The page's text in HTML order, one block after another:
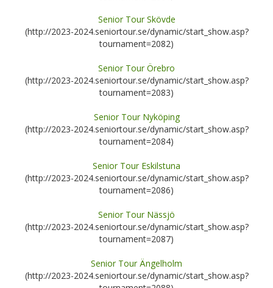
Senior Tour Skövde
(http://2023-2024.seniortour.se/dynamic/start_show.asp?
tournament=2082)
Senior Tour Örebro
(http://2023-2024.seniortour.se/dynamic/start_show.asp?
tournament=2083)
Senior Tour Nyköping
(http://2023-2024.seniortour.se/dynamic/start_show.asp?
tournament=2084)
Senior Tour Eskilstuna
(http://2023-2024.seniortour.se/dynamic/start_show.asp?
tournament=2086)
Senior Tour Nässjö
(http://2023-2024.seniortour.se/dynamic/start_show.asp?
tournament=2087)
Senior Tour Ängelholm
(http://2023-2024.seniortour.se/dynamic/start_show.asp?